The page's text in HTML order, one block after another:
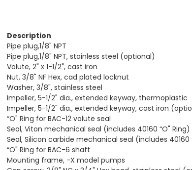
Description
Pipe plug,1/8" NPT
Pipe plug,1/8" NPT, stainless steel (optional)
Volute, 2" x 1-1/2", cast iron
Nut, 3/8" NF Hex, cad plated locknut
Washer, 3/8", stainless steel
Impeller, 5-1/2" dia., extended keyway, thermoplastic
Impeller, 5-1/2" dia., extended keyway, cast iron
“O" Ring for BAC-12 volute seal
Seal, Viton mechanical seal (includes 40160 “O" Ring)
Seal, Silicon carbide mechanical seal (includes 40160
“O" Ring for BAC-6 shaft
Mounting frame, -X model pumps